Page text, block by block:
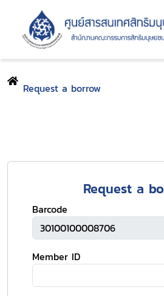
Request a borrow
Request a
Barcode
Member ID